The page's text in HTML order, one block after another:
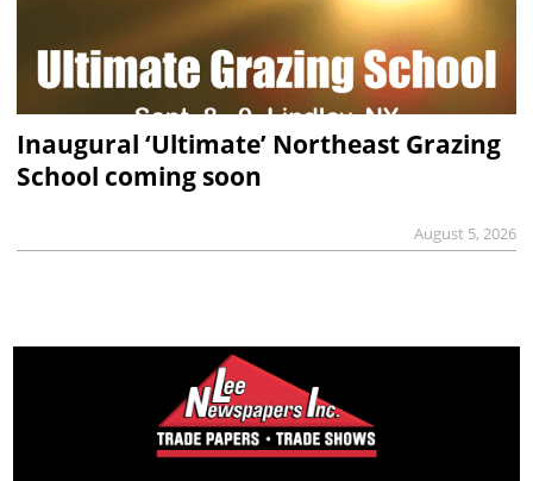
Inaugural ‘Ultimate’ Northeast Grazing
School coming soon
August 5, 2026